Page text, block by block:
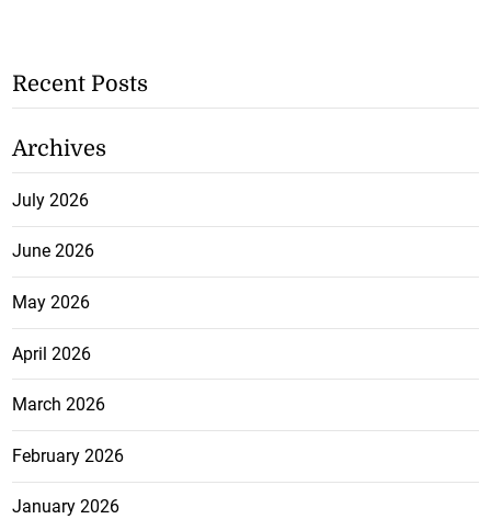
Recent Posts
Archives
July 2026
June 2026
May 2026
April 2026
March 2026
February 2026
January 2026